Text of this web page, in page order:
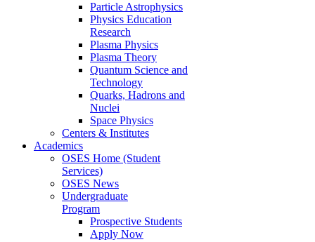
Particle Astrophysics
Physics Education
Research
Plasma Physics
Plasma Theory
Quantum Science and
Technology
Quarks, Hadrons and
Nuclei
Space Physics
Centers & Institutes
Academics
OSES Home (Student
Services)
OSES News
Undergraduate
Program
Prospective Students
Apply Now